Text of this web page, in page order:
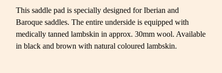
This saddle pad is specially designed for Iberian and
Baroque saddles. The entire underside is equipped with
medically tanned lambskin in approx. 30mm wool. Available
in black and brown with natural coloured lambskin.